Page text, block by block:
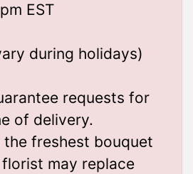
EST
during holidays)
requests for
of delivery.
the freshest bouquet
may replace